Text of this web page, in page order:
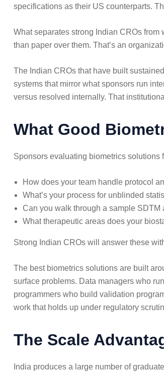
specifications as their US counterparts.
What separates strong Indian CROs
than paper over them. That’s an
The Indian CROs that have built
systems that mirror what sponsors run
versus resolved internally. That
What Good
Sponsors evaluating biometrics solutions
How does your team handle protocol
What’s your process for unblinded
Can you walk through a sample
What therapeutic areas does your
Strong Indian CROs will answer these
The best biometrics solutions are built
surface problems. Data managers who
programmers who build validation
work that holds up under regulatory
The Scale
India produces a large number of